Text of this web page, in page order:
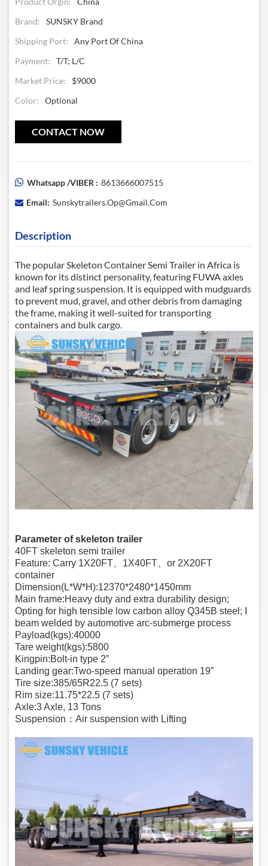
Brand:
SUNSKY Brand
Shipping Port:
Any Port Of China
Payment:
T/T; L/C
Market Price:
$9000
Color:
Optional
CONTACT NOW
Whatsapp /VIBER : 8613666007515
Email: Sunskytrailers.op@gmail.com
Description
The popularSkeleton Container Semi Trailer in Africa is
known for its distinct personality, featuring FUWA axles
and leaf spring suspension. It is equipped with mudguards
to prevent mud, gravel, and other debris from damaging
the frame, making it well-suited for transporting
containers and bulk cargo.
Parameter of skeleton trailer
40FT skeleton semi trailer
Feature: Carry 1X20FT、1X40FT、or 2X20FT
container
Dimension(L*W*H):12370*2480*1450mm
Main frame:Heavy duty and extra durability design;
Opting for high tensible low carbon alloy Q345B steel; I
beam welded by automotive arc-submerge process
Payload(kgs):40000
Tare weight(kgs):5800
Kingpin:Bolt-in type 2”
Landing gear:Two-speed manual operation 19”
Tire size:385/65R22.5 (7 sets)
Rim size:11.75*22.5 (7 sets)
Axle:3 Axle, 13 Tons
Suspension：Air suspension with Lifting